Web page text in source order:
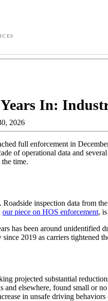
In:
2026
full enforcement in
of operational data and
time.
inspection data from
our piece on HOS enforcement,
has been around
2019 as carriers tightened
projected substantial
elsewhere, found small or
in unsafe driving